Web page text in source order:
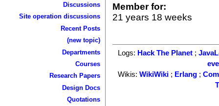
Discussions
Site operation discussions
Recent Posts
(new topic)
Departments
Courses
Research Papers
Design Docs
Quotations
Member for:
21 years 18 weeks
Logs: Hack The Planet ;
Wikis:WikiWiki ; Erlang ;